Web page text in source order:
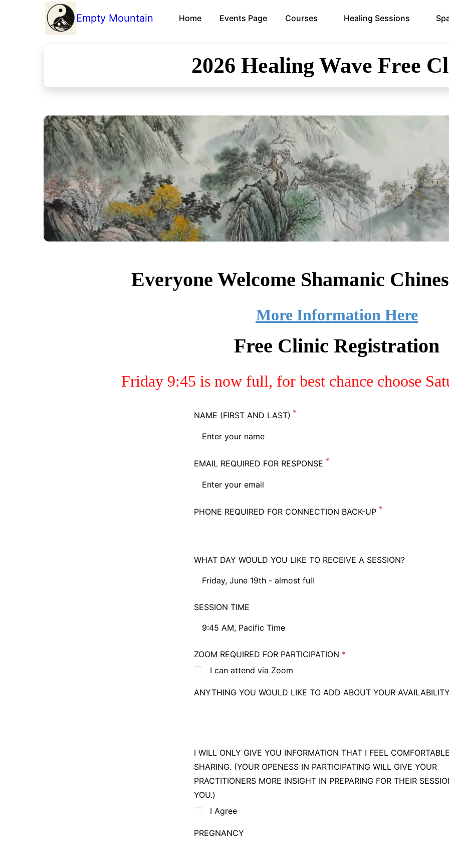
Empty Mountain Home Events Page Courses Healing Sessions
2026 Healing Wave Free
Everyone Welcome Shamanic
More Information Here
Free Clinic Registration
Friday 9:45 is now full, for best chance choose
NAME (FIRST AND LAST)
EMAIL REQUIRED FOR RESPONSE
PHONE REQUIRED FOR CONNECTION BACK-UP
WHAT DAY WOULD YOU LIKE TO RECEIVE A SESSION?
Friday, June 19th - almost full
Friday, June 19th - almost full
No Preference, best chance of placement
SESSION TIME
9:45 AM, Pacific Time
9:45 AM, Pacific Time
11:30 AM, Pacific Time
ZOOM REQUIRED FOR PARTICIPATION
I can attend via Zoom
ANYTHING YOU WOULD LIKE TO ADD ABOUT YOUR
I WILL ONLY GIVE YOU INFORMATION THAT I FEEL
SHARING. (YOUR OPENESS IN PARTICIPATING WILL GIVE YOUR
PRACTITIONERS MORE INSIGHT IN PREPARING FOR THEIR
YOU.)
I Agree
PREGNANCY